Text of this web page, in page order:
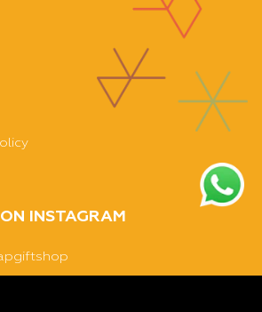
ME WHEN IT’S AVAILABLE
INSTAGRAM